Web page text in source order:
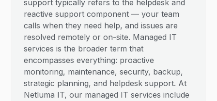
support typically refers to the helpdesk and
reactive support component — your team
calls when they need help, and issues are
resolved remotely or on-site. Managed IT
services is the broader term that
encompasses everything: proactive
monitoring, maintenance, security, backup,
strategic planning, and helpdesk support. At
Netluma IT, our managed IT services include